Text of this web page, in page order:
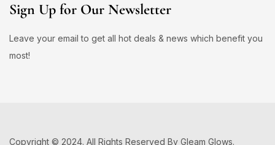
Sign Up for Our Newsletter
Leave your email to get all hot deals & news which benefit you
most!
Copyright © 2024. All Rights Reserved By Gleam Glows.